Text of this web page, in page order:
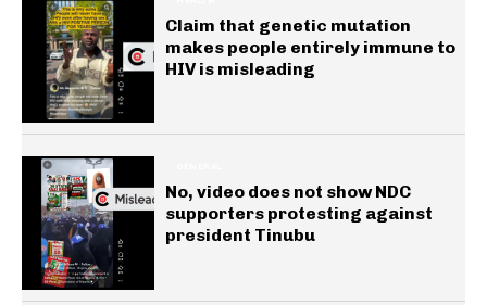
Claim that genetic mutation
makes people entirely immune to
HIV is misleading
No, video does not show NDC
supporters protesting against
president Tinubu